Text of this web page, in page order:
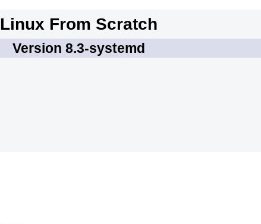
Linux From Scratch
Version 8.3-systemd